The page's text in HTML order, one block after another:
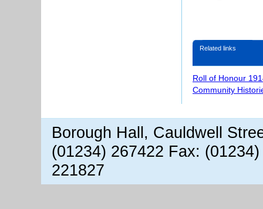
Related links
Roll of Honour
Community
Borough Hall, Cauldwell
(01234) 267422 Fax:
221827